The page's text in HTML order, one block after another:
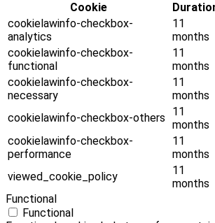
Cookie
cookielawinfo-checkbox-
analytics
11
months
cookielawinfo-checkbox-
functional
11
months
cookielawinfo-checkbox-
necessary
11
months
cookielawinfo-checkbox-others
11
months
cookielawinfo-checkbox-
performance
11
months
viewed_cookie_policy
11
months
Functional
Functional